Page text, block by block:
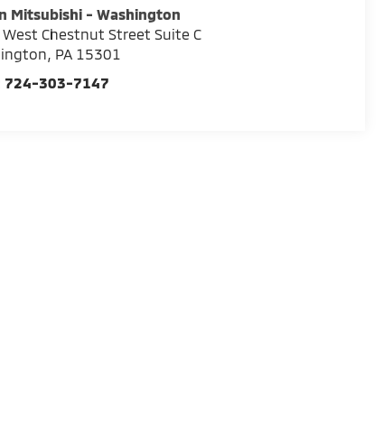
Mitsubishi - Washington
Chestnut Street Suite C
, PA 15301
724-303-7147